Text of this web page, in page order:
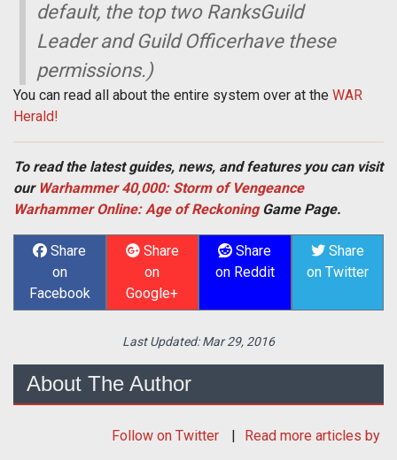
default, the top two RanksGuild
Leader and Guild Officerhave these
permissions.)
You can read all about the entire system over at the WAR
Herald!
To read the latest guides, news, and features you can visit
our Warhammer 40,000: Storm of Vengeance
Warhammer Online: Age of ReckoningGame Page.
Share
on
Facebook
Share
on
Google+
Share
on Reddit
Share
on Twitter
Last Updated:Mar 29, 2016
About The Author
Follow on Twitter Read more articles by